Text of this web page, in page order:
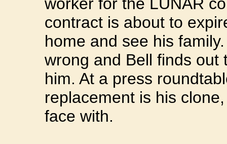
contract is about to
home and see his
wrong and Bell finds out
him. At a press
replacement is his
face with.